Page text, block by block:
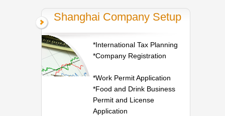
Shanghai Company Setup
*International Tax Planning
*Company Registration
*Work Permit Application
*Food and Drink Business
Permit and License
Application